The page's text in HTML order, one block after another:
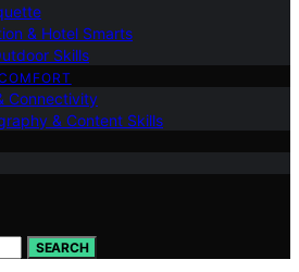
& Hotel Smarts
Skills
Connectivity
& Content Skills
SEARCH